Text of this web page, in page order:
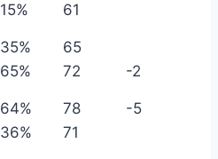
15% 61
35%
65
65% 72 -2
64% 78
-5
36% 71